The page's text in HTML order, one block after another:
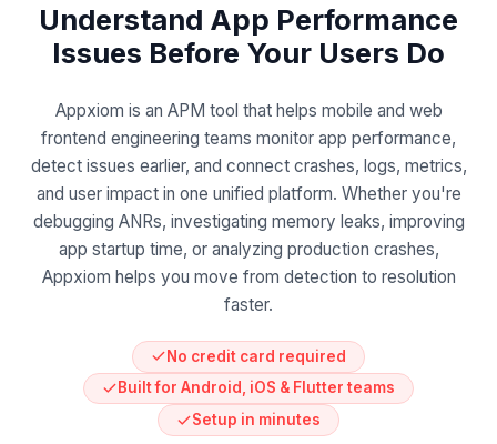
Understand App Performance
Issues Before Your Users Do
Appxiom is an APM tool that helps mobile and web
frontend engineering teams monitor app performance,
detect issues earlier, and connect crashes, logs, metrics,
and user impact in one unified platform. Whether you're
debugging ANRs, investigating memory leaks, improving
app startup time, or analyzing production crashes,
Appxiom helps you move from detection to resolution
faster.
No credit card required
Built for Android, iOS & Flutter teams
Setup in minutes